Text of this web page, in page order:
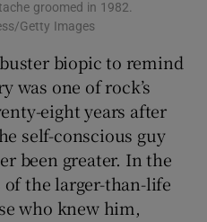
groomed in 1982.
Getty Images
biopic to remind
was one of rock’s
eight years after
self-conscious guy
been greater. In the
the larger-than-life
who knew him,